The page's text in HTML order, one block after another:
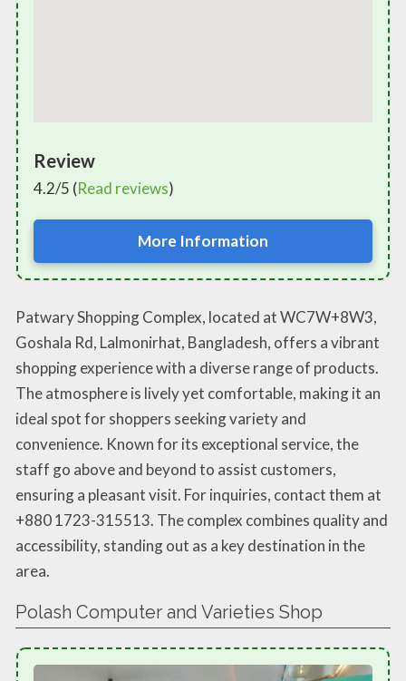
Review
4.2/5 (Read reviews)
More Information
Patwary Shopping Complex, located at WC7W+8W3,
Goshala Rd, Lalmonirhat, Bangladesh, offers a vibrant
shopping experience with a diverse range of products.
The atmosphere is lively yet comfortable, making it an
ideal spot for shoppers seeking variety and
convenience. Known for its exceptional service, the
staff go above and beyond to assist customers,
ensuring a pleasant visit. For inquiries, contact them at
+880 1723-315513. The complex combines quality and
accessibility, standing out as a key destination in the
area.
Polash Computer and Varieties Shop